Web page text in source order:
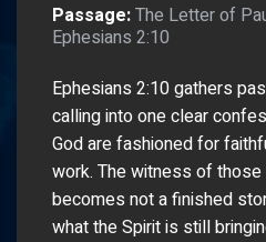
Passage:The Letter of
Ephesians 2:10
Ephesians 2:10 gathers
calling into one clear
God are fashioned for
work. The witness of
becomes not a finished
what the Spirit is still